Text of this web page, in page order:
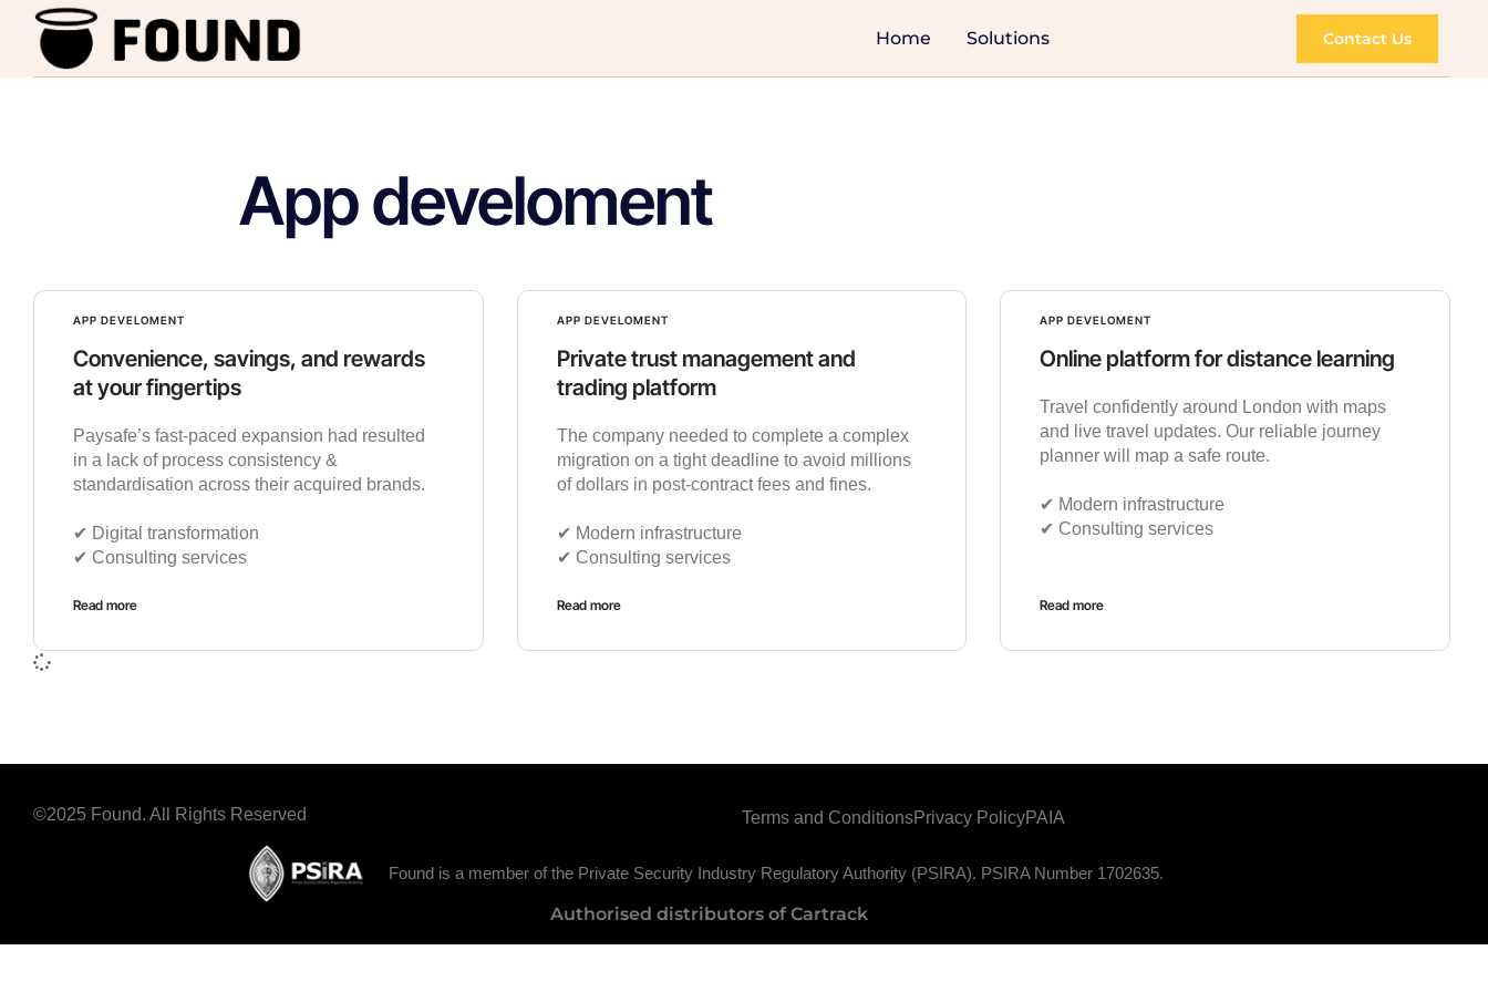
Home Solutions Contact Us
App develoment
APP DEVELOMENT
Convenience, savings, and rewards
at your fingertips
Paysafe’s fast-paced expansion had resulted
in a lack of process consistency &
standardisation across their acquired brands.
✔︎ Digital transformation
✔︎ Consulting services
Read more
APP DEVELOMENT
Private trust management and
trading platform
The company needed to complete a complex
migration on a tight deadline to avoid millions
of dollars in post-contract fees and fines.
✔︎ Modern infrastructure
✔︎ Consulting services
Read more
APP DEVELOMENT
Online platform for distance learning
Travel confidently around London with maps
and live travel updates. Our reliable journey
planner will map a safe route.
✔︎ Modern infrastructure
✔︎ Consulting services
Read more
©2025 Found. All Rights Reserved Terms and ConditionsPrivacy PolicyPAIA
Found is a member of the Private Security Industry Regulatory Authority (PSIRA). PSIRA Number 1702635.
Authorised distributors of Cartrack